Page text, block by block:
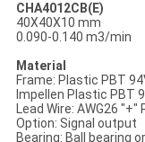
CHA4012CB(E)
40X40X10 mm
0.090-0.140 m3/min
Material
Frame: Plastic PBT
Impellen Plastic PBT
Lead Wire: AWG26
Option: Signal output
Bearing: Ball bearing